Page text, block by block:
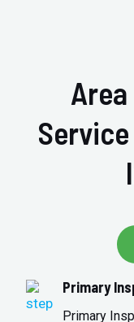
Primary
Primary